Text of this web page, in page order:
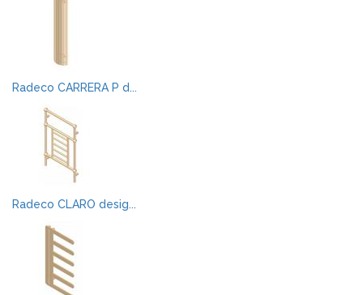
Radeco CARRERA P d...
Radeco CLARO desig...